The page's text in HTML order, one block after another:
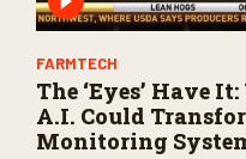
FARMTECH
The ‘Eyes’ Have
A.I. Could
Monitoring